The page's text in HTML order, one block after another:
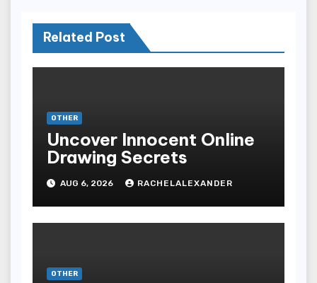
Related Post
OTHER
Uncover Innocent Online
Drawing Secrets
AUG 6, 2026 RACHELALEXANDER
OTHER